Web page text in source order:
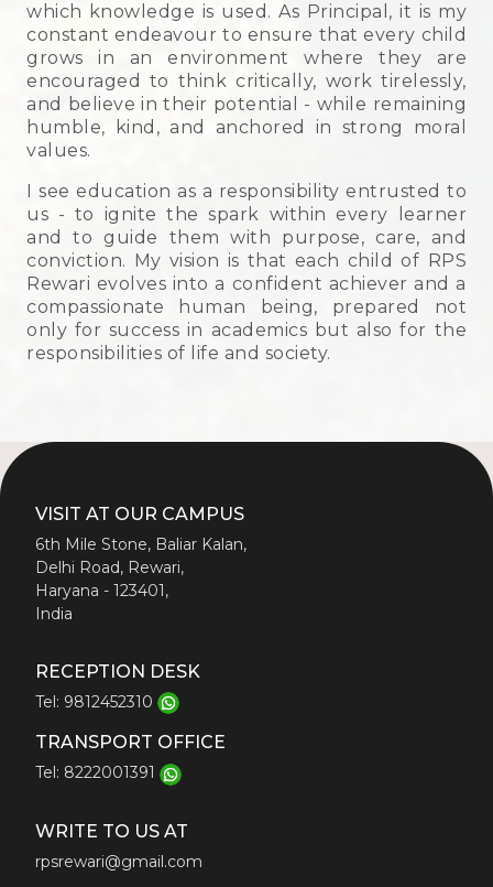
which knowledge is used. As Principal, it is my
constant endeavour to ensure that every child
grows in an environment where they are
encouraged to think critically, work tirelessly,
and believe in their potential - while remaining
humble, kind, and anchored in strong moral
values.
I see education as a responsibility entrusted to
us - to ignite the spark within every learner
and to guide them with purpose, care, and
conviction. My vision is that each child of RPS
Rewari evolves into a confident achiever and a
compassionate human being, prepared not
only for success in academics but also for the
responsibilities of life and society.
VISIT AT OUR CAMPUS
6th Mile Stone, Baliar Kalan,
Delhi Road, Rewari,
Haryana - 123401,
India
RECEPTION DESK
Tel: 9812452310
TRANSPORT OFFICE
Tel: 8222001391
WRITE TO US AT
rpsrewari@gmail.com